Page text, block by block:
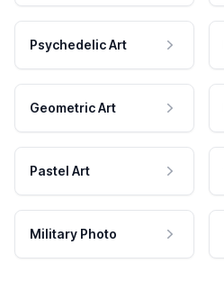
Psychedelic Art
Geometric Art
Pastel Art
Military Photo